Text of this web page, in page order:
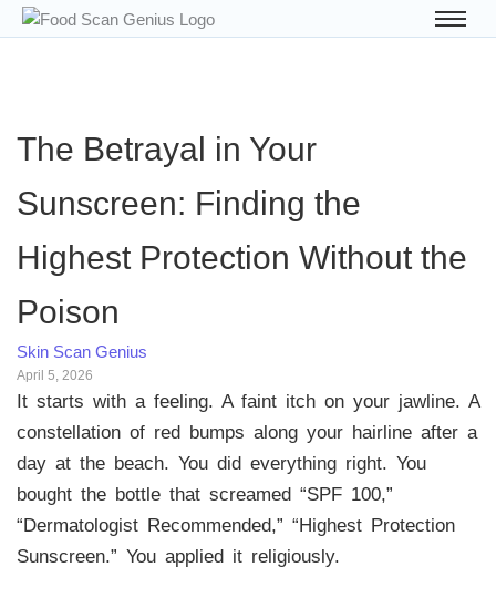
The Betrayal in Your
Sunscreen: Finding the
Highest Protection Without the
Poison
Skin Scan Genius
April 5, 2026
It starts with a feeling. A faint itch on your jawline. A
constellation of red bumps along your hairline after a
day at the beach. You did everything right. You
bought the bottle that screamed “SPF 100,”
“Dermatologist Recommended,” “Highest Protection
Sunscreen.” You applied it religiously.